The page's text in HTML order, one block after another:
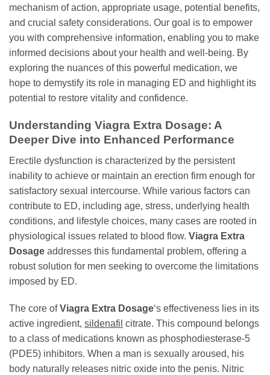
mechanism of action, appropriate usage, potential benefits,
and crucial safety considerations. Our goal is to empower
you with comprehensive information, enabling you to make
informed decisions about your health and well-being. By
exploring the nuances of this powerful medication, we
hope to demystify its role in managing ED and highlight its
potential to restore vitality and confidence.
Understanding Viagra Extra Dosage: A
Deeper Dive into Enhanced Performance
Erectile dysfunction is characterized by the persistent
inability to achieve or maintain an erection firm enough for
satisfactory sexual intercourse. While various factors can
contribute to ED, including age, stress, underlying health
conditions, and lifestyle choices, many cases are rooted in
physiological issues related to blood flow. Viagra Extra
Dosage addresses this fundamental problem, offering a
robust solution for men seeking to overcome the limitations
imposed by ED.
The core ofViagra Extra Dosage‘s effectiveness lies in its
active ingredient, sildenafil citrate. This compound belongs
to a class of medications known as phosphodiesterase-5
(PDE5) inhibitors. When a man is sexually aroused, his
body naturally releases nitric oxide into the penis. Nitric